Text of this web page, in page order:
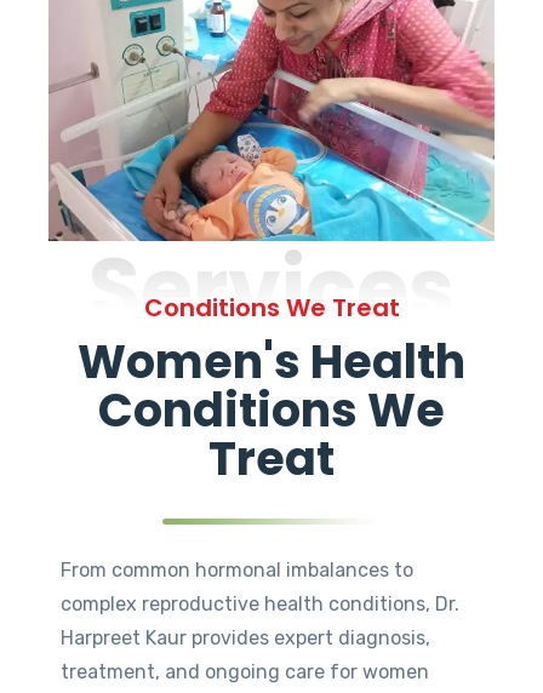
Services
Conditions We Treat
Women's Health
Conditions We
Treat
From common hormonal imbalances to
complex reproductive health conditions, Dr.
Harpreet Kaur provides expert diagnosis,
treatment, and ongoing care for women